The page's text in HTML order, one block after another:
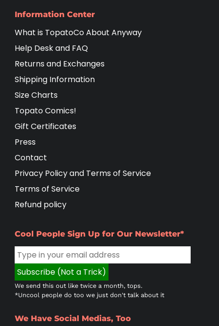
Information Center
What is TopatoCo About Anyway
Help Desk and FAQ
Returns and Exchanges
Shipping Information
Size Charts
Topato Comics!
Gift Certificates
Press
Contact
Privacy Policy and Terms of Service
Terms of Service
Refund policy
Cool People Sign Up for Our Newsletter*
We send this out like twice a month, tops.
*Uncool people do too we just don't talk about it
We Have Social Medias, Too